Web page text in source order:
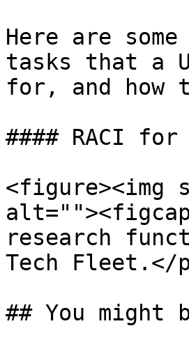
Here are
tasks that a
for, and how
#### RACI for
<figure><img
research
Tech Fleet.</
## You might